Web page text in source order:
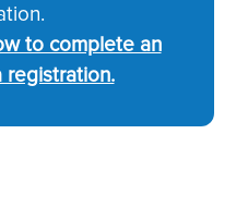
to complete an
registration.